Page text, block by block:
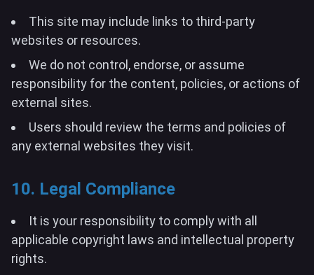
This site may include links to third-party
websites or resources.
We do not control, endorse, or assume
responsibility for the content, policies, or actions of
external sites.
Users should review the terms and policies of
any external websites they visit.
10. Legal Compliance
It is your responsibility to comply with all
applicable copyright laws and intellectual property
rights.